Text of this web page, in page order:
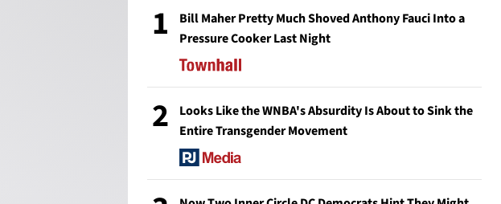
1
Bill Maher Pretty Much Shoved Anthony Fauci Into a
Pressure Cooker Last Night
2
Looks Like the WNBA's Absurdity Is About to Sink the
Entire Transgender Movement